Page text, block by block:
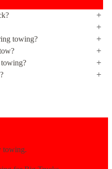
towing?
towing.